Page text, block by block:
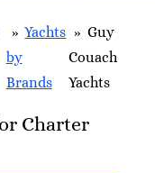
» Yachts
by
Brands
» Guy
Couach
Yachts
Charter